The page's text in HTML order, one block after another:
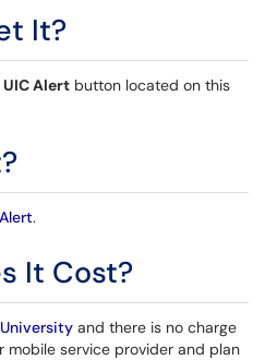
It?
Alert button located on this
.
It Cost?
University and there is no charge
mobile service provider and plan